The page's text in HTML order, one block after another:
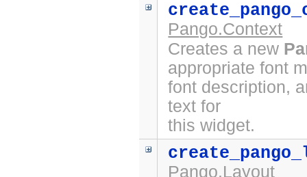
Pango.Context
Creates a new
appropriate font
font description,
text for
this widget.
Pango.Layout